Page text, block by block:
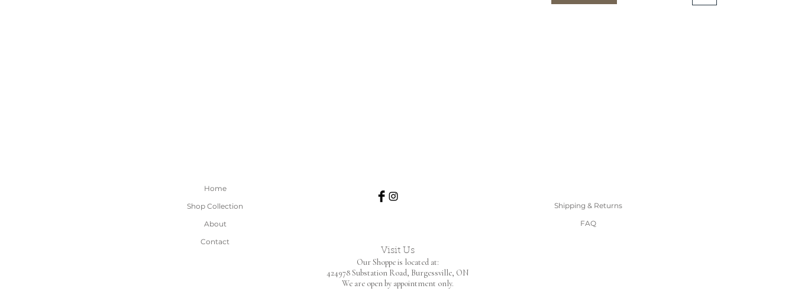
Home
Shop Collection
About
Contact
Visit Us
Our Shoppe is located at:
424978 Substation Road, Burgessville, ON
We are open by appointment only.
Shipping & Returns
FAQ